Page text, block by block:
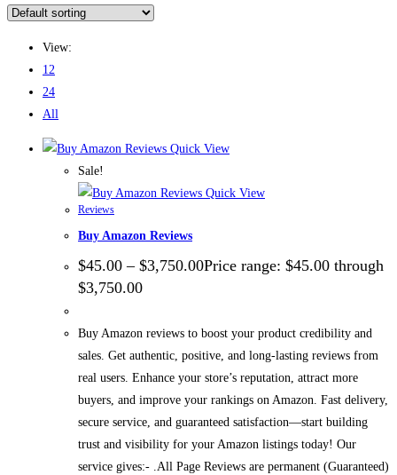
View:
12
24
All
Quick View
Sale!
Quick View
Reviews
Buy Amazon Reviews
$45.00 – $3,750.00Price range: $45.00 through
$3,750.00
Buy Amazon reviews to boost your product credibility and
sales. Get authentic, positive, and long-lasting reviews from
real users. Enhance your store’s reputation, attract more
buyers, and improve your rankings on Amazon. Fast delivery,
secure service, and guaranteed satisfaction—start building
trust and visibility for your Amazon listings today! Our
service gives:- .All Page Reviews are permanent (Guaranteed)